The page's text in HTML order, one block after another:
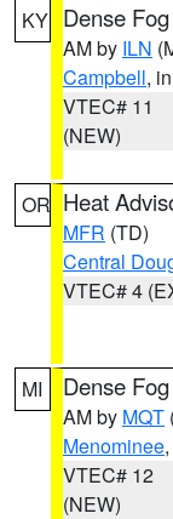
KY Dense
AM by ILN
Campbell,
VTEC# 11
(NEW)
OR Heat
MFR (TD)
Central
VTEC# 4
MI Dense
AM by MQT
Menominee,
VTEC# 12
(NEW)